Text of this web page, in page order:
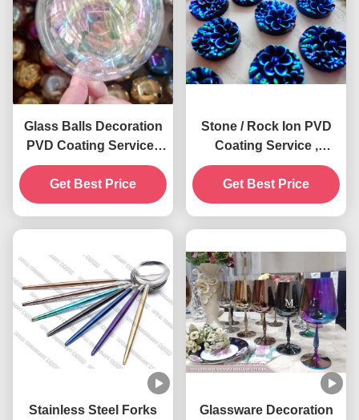
Glass Balls Decoration
PVD Coating Service ,
0.5 - 3 Microns Film,
Cathodic Arc Plating
Get Best Price
Stone / Rock Ion PVD
Coating Service ,
Decorative Multi Colors
PVD Plating
Get Best Price
Stainless Steel Forks
Glassware Decoration